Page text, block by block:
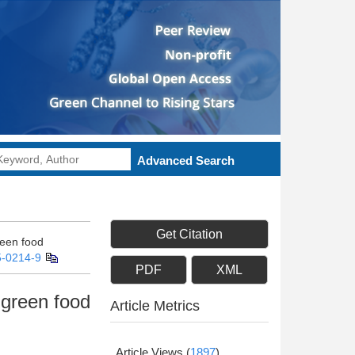
Advanced Search
food
0214-9
food
Get Citation
PDF XML
Article Metrics
Article Views (1897)